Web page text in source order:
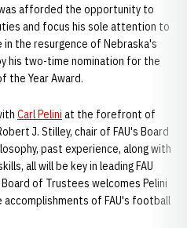
afforded the opportunity to
and focus his sole attention to
the resurgence of Nebraska's
his two-time nomination for the
the Year Award.
Carl Pelini at the forefront of
J. Stilley, chair of FAU's Board
past experience, along with
all will be key in leading FAU
of Trustees welcomes Pelini
of FAU's football